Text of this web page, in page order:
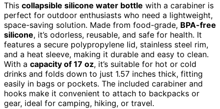
This collapsible silicone water bottle with a carabiner is
perfect for outdoor enthusiasts who need a lightweight,
space-saving solution. Made from food-grade, BPA-free
silicone, it’s odorless, reusable, and safe for health. It
features a secure polypropylene lid, stainless steel rim,
and a heat sleeve, making it durable and easy to clean.
With a capacity of 17 oz, it’s suitable for hot or cold
drinks and folds down to just 1.57 inches thick, fitting
easily in bags or pockets. The included carabiner and
hooks make it convenient to attach to backpacks or
gear, ideal for camping, hiking, or travel.